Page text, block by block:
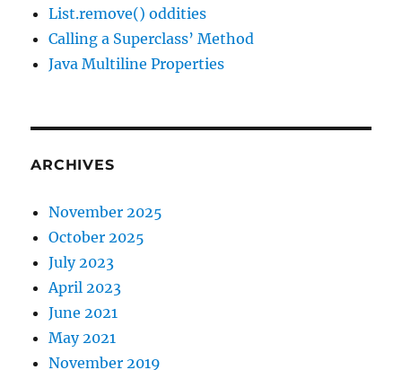
List.remove() oddities
Calling a Superclass’ Method
Java Multiline Properties
ARCHIVES
November 2025
October 2025
July 2023
April 2023
June 2021
May 2021
November 2019